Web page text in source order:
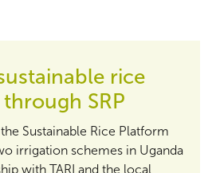
rice
SRP
Sustainable Rice Platform
irrigation schemes in Uganda
with TARI and the local